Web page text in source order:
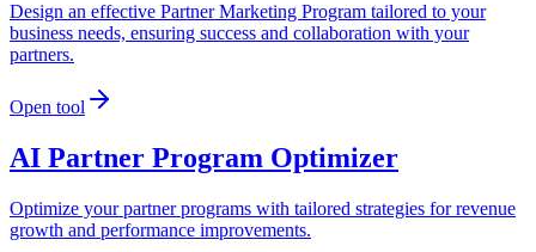
Design an effective Partner Marketing Program tailored to your
business needs, ensuring success and collaboration with your
partners.
Open tool
AI Partner Program Optimizer
Optimize your partner programs with tailored strategies for revenue
growth and performance improvements.